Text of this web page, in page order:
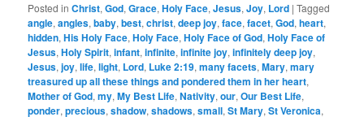
Posted in Christ,God,Grace,Holy Face,Jesus,Joy, Lord |Tagged
angle,angles,baby,best,christ,deep joy,face,facet,God,heart,
hidden,His Holy Face,Holy Face,Holy Face of God,Holy Face of
Jesus,Holy Spirit,infant,infinite,infinite joy,infinitely deep joy,
Jesus,joy,life,light, Lord, Luke 2:19,many facets,Mary,mary
treasured up all these things and pondered them in her heart,
Mother of God,my,My Best Life,Nativity,our,Our Best Life,
ponder,precious,shadow,shadows,small,St Mary,St Veronica,